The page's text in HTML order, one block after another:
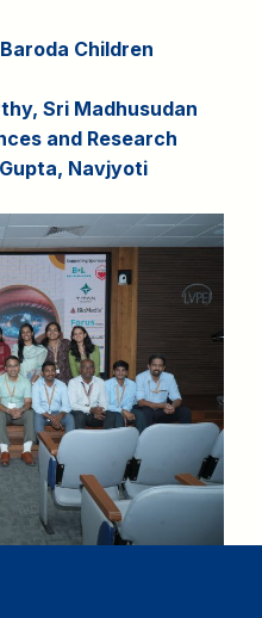
Children
Sri Madhusudan
and Research
Navjyoti